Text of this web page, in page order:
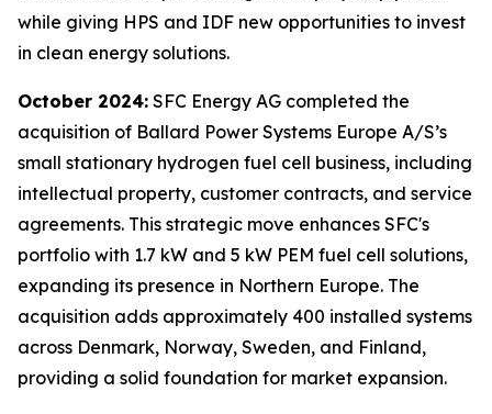
while giving HPS and IDF new opportunities to invest
in clean energy solutions.
October 2024: SFC Energy AG completed the
acquisition of Ballard Power Systems Europe A/S’s
small stationary hydrogen fuel cell business, including
intellectual property, customer contracts, and service
agreements. This strategic move enhances SFC's
portfolio with 1.7 kW and 5 kW PEM fuel cell solutions,
expanding its presence in Northern Europe. The
acquisition adds approximately 400 installed systems
across Denmark, Norway, Sweden, and Finland,
providing a solid foundation for market expansion.